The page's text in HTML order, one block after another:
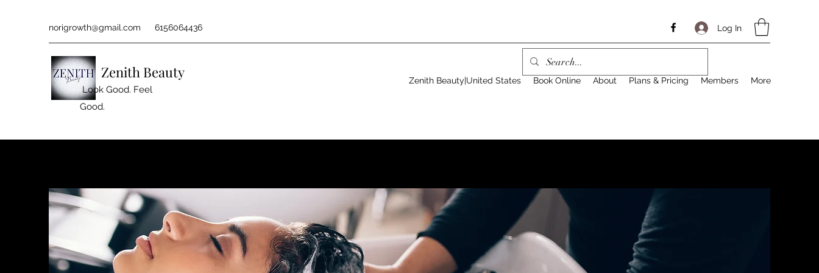
norigrowth@gmail.com 6156064436 Log In
Zenith Beauty
Look Good. Feel
Good.
Zenith Beauty|United States Book Online About Plans & Pricing Members More